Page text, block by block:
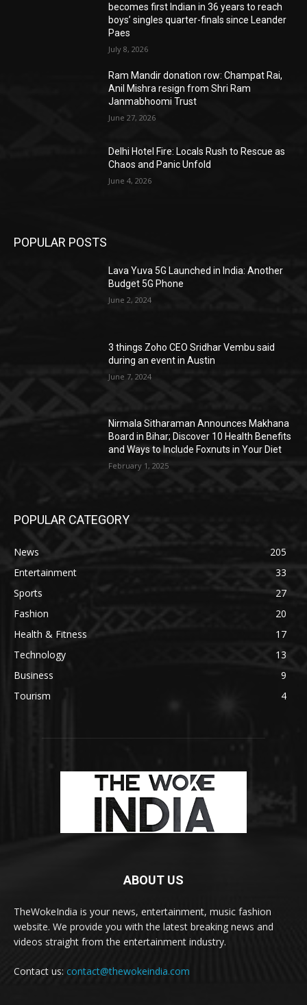
becomes first Indian in 36 years to reach
boys’ singles quarter-finals since Leander
Paes
July 8, 2026
Ram Mandir donation row: Champat Rai,
Anil Mishra resign from Shri Ram
Janmabhoomi Trust
June 27, 2026
Delhi Hotel Fire: Locals Rush to Rescue as
Chaos and Panic Unfold
June 4, 2026
POPULAR POSTS
Lava Yuva 5G Launched in India: Another
Budget 5G Phone
June 2, 2024
3 things Zoho CEO Sridhar Vembu said
during an event in Austin
June 7, 2024
Nirmala Sitharaman Announces Makhana
Board in Bihar; Discover 10 Health Benefits
and Ways to Include Foxnuts in Your Diet
February 1, 2025
POPULAR CATEGORY
News
205
Entertainment
33
Sports
27
Fashion
20
Health & Fitness
17
Technology
13
Business
9
Tourism
4
ABOUT US
TheWokeIndia is your news, entertainment, music fashion
website. We provide you with the latest breaking news and
videos straight from the entertainment industry.
Contact us: contact@thewokeindia.com